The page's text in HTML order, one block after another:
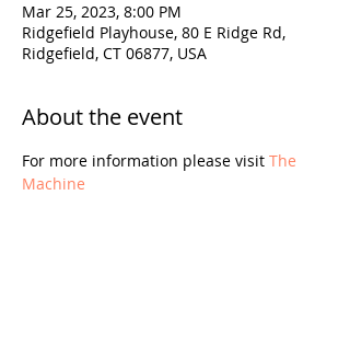
Mar 25, 2023, 8:00 PM
Ridgefield Playhouse, 80 E Ridge Rd,
Ridgefield, CT 06877, USA
About the event
For more information please visit The
Machine